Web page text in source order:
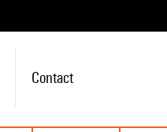
Contact